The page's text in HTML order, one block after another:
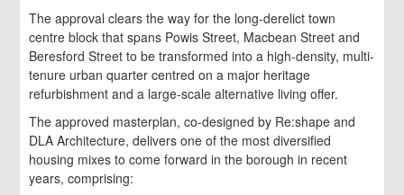
The approval clears the way for the long-derelict town
centre block that spans Powis Street, Macbean Street and
Beresford Street to be transformed into a high-density, multi-
tenure urban quarter centred on a major heritage
refurbishment and a large-scale alternative living offer.
The approved masterplan, co-designed by Re:shape and
DLA Architecture, delivers one of the most diversified
housing mixes to come forward in the borough in recent
years, comprising: